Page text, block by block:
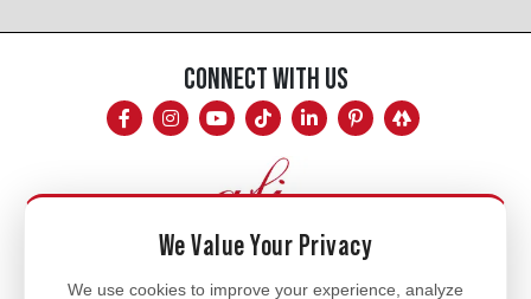
CONNECT WITH US
Mon - Fri
We Value Your Privacy
We use cookies to improve your experience, analyze